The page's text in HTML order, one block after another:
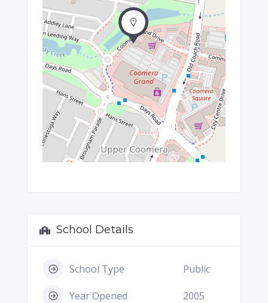
School Details
School Type Public
Year Opened 2005